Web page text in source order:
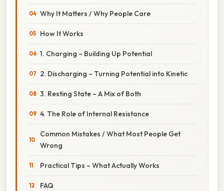
Why It Matters / Why People Care
How It Works
1. Charging – Building Up Potential
2. Discharging – Turning Potential into Kinetic
3. Resting State – A Mix of Both
4. The Role of Internal Resistance
Common Mistakes / What Most People Get
Wrong
Practical Tips – What Actually Works
FAQ